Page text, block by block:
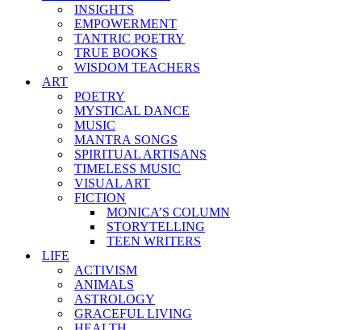
INSIGHTS
EMPOWERMENT
TANTRIC POETRY
TRUE BOOKS
WISDOM TEACHERS
ART
POETRY
MYSTICAL DANCE
MUSIC
MANTRA SONGS
SPIRITUAL ARTISANS
TIMELESS MUSIC
VISUAL ART
FICTION
MONICA’S COLUMN
STORYTELLING
TEEN WRITERS
LIFE
ACTIVISM
ANIMALS
ASTROLOGY
GRACEFUL LIVING